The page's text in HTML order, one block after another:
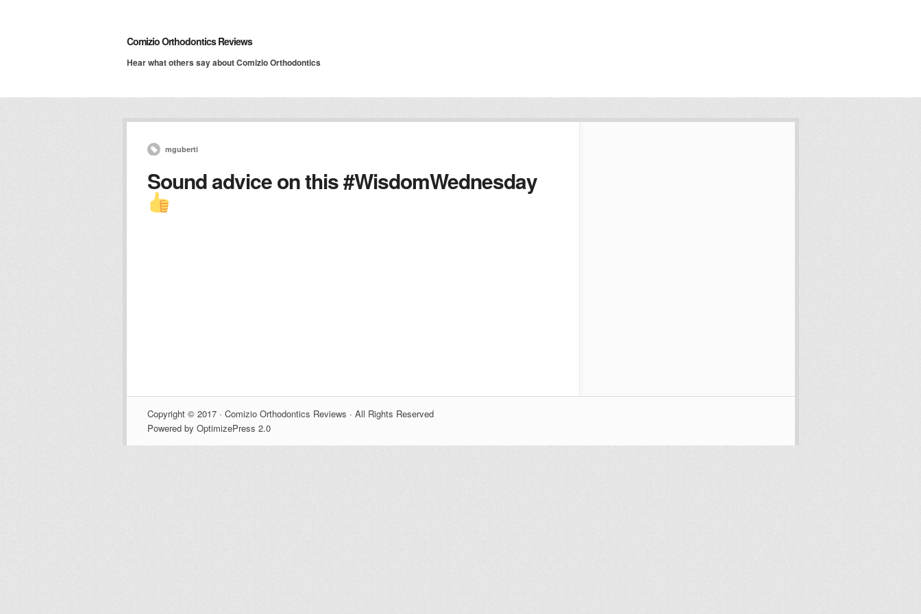
Comizio Orthodontics Reviews
Hear what others say about Comizio Orthodontics
mguberti
Sound advice on this #WisdomWednesday
Copyright © 2017 · Comizio Orthodontics Reviews · All Rights Reserved
Powered by OptimizePress 2.0